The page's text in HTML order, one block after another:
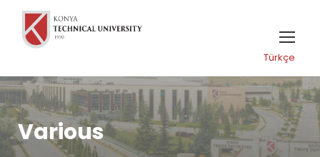
Türkçe
Various